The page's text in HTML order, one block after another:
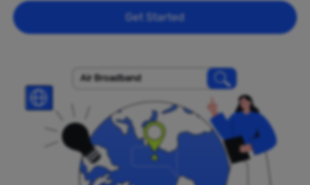
Get Started
Air Broadband